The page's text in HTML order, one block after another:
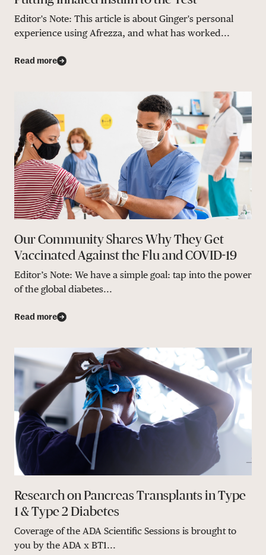
Editor's Note: This article is about Ginger's personal
experience using Afrezza, and what has worked...
Read more
Our Community Shares Why They Get
Vaccinated Against the Flu and COVID-19
Editor’s Note: We have a simple goal: tap into the power
of the global diabetes...
Read more
Research on Pancreas Transplants in Type
1 & Type 2 Diabetes
Coverage of the ADA Scientific Sessions is brought to
you by the ADA x BT1...